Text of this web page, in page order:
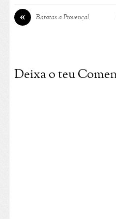
« Batatas a Provençal
Deixa o teu